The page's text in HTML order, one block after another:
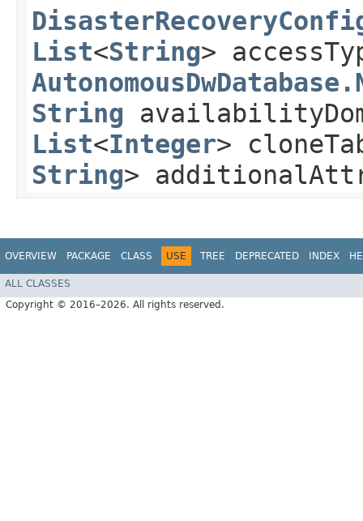
List<String>
String
List<Integer>
String>
OVERVIEW PACKAGE CLASS USE TREE DEPRECATED INDEX
ALL CLASSES
Copyright © 2016–2026. All rights reserved.